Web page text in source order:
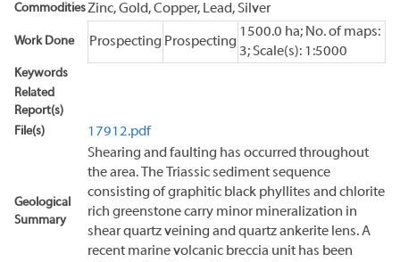
CommoditiesZinc, Gold, Copper, Lead, Silver
Work Done Prospecting Prospecting
1500.0 ha; No. of maps:
3; Scale(s): 1:5000
Keywords
Related
Report(s)
File(s)
17912.pdf
Geological
Summary
Shearing and faulting has occurred throughout
the area. The Triassic sediment sequence
consisting of graphitic black phyllites and chlorite
rich greenstone carry minor mineralization in
shear quartz veining and quartz ankerite lens. A
recent marine volcanic breccia unit has been